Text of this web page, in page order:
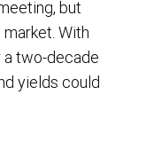
but
With
a two-decade
yields could